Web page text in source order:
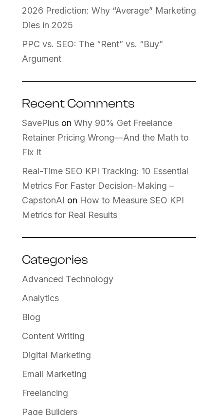
2026 Prediction: Why “Average” Marketing
Dies in 2025
PPC vs. SEO: The “Rent” vs. “Buy”
Argument
Recent Comments
SavePluson Why 90% Get Freelance
Retainer Pricing Wrong—And the Math to
Fix It
Real-Time SEO KPI Tracking: 10 Essential
Metrics For Faster Decision-Making –
CapstonAI on How to Measure SEO KPI
Metrics for Real Results
Categories
Advanced Technology
Analytics
Blog
Content Writing
Digital Marketing
Email Marketing
Freelancing
Page Builders